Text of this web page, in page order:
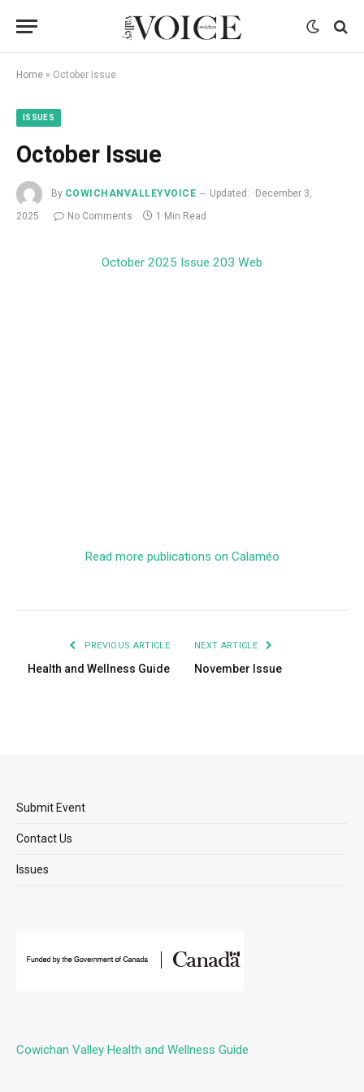
Home » October Issue
ISSUES
October Issue
By COWICHANVALLEYVOICE Updated:
December 3,
2025
No Comments 1 Min Read
October 2025 Issue 203 Web
Read more publications on Calaméo
PREVIOUS ARTICLE
Health and Wellness Guide
NEXT ARTICLE
November Issue
Submit Event
Contact Us
Issues
Cowichan Valley Health and Wellness Guide